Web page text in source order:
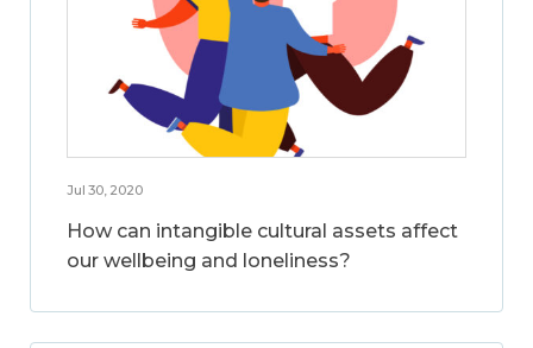
Jul 30, 2020
How can intangible cultural assets affect
our wellbeing and loneliness?